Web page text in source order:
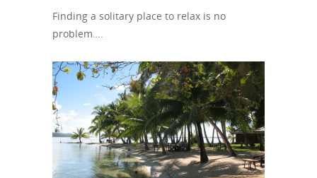
Finding a solitary place to relax is no
problem….